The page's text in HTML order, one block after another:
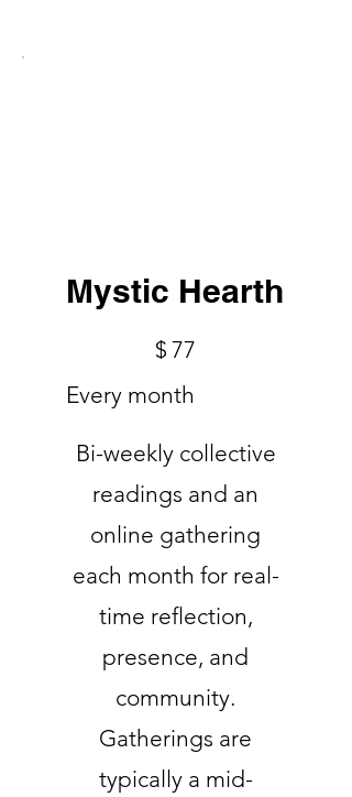
Mystic Hearth
$ 77
Every month
Bi-weekly collective
readings and an
online gathering
each month for real-
time reflection,
presence, and
community.
Gatherings are
typically a mid-